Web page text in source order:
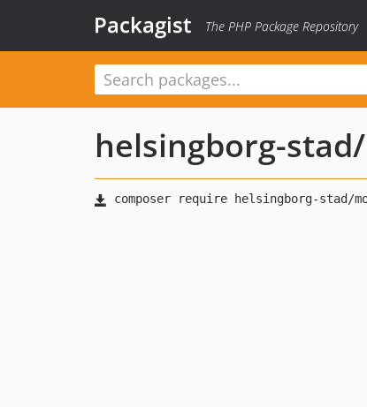
Packagist The PHP Package Repository
helsingborg-stad/